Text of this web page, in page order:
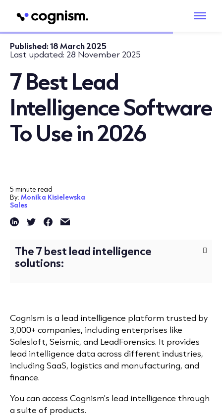
Published:18 March 2025
Last updated: 28 November 2025
7 Best Lead
Intelligence Software
To Use in 2026
5 minute read
By:Monika Kisielewska
Sales
The 7 best lead intelligence
solutions:
Cognism is a lead intelligence platform trusted by
3,000+ companies, including enterprises like
Salesloft, Seismic, and LeadForensics. It provides
lead intelligence data across different industries,
including SaaS, logistics and manufacturing, and
finance.
You can access Cognism's lead intelligence through
a suite of products.